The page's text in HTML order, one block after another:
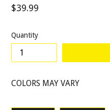
Regular
$39.99
Quantity
COLORS MAY VARY